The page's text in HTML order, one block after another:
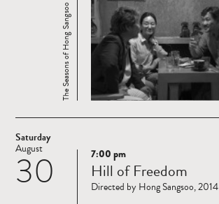
The Seasons of Hong Sangsoo
Saturday
30
August
Read
more
7:00 pm
Hill of Freedom
Directed by Hong Sangsoo, 2014